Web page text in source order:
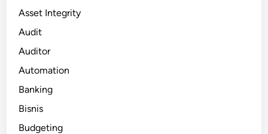
Asset Integrity
Audit
Auditor
Automation
Banking
Bisnis
Budgeting